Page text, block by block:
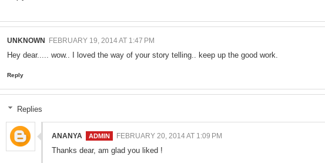
UNKNOWN FEBRUARY 19, 2014 AT 1:47 PM
Hey dear..... wow.. I loved the way of your story telling.. keep up the good work.
Reply
Replies
ANANYA FEBRUARY 20, 2014 AT 1:09 PM
Thanks dear, am glad you liked !